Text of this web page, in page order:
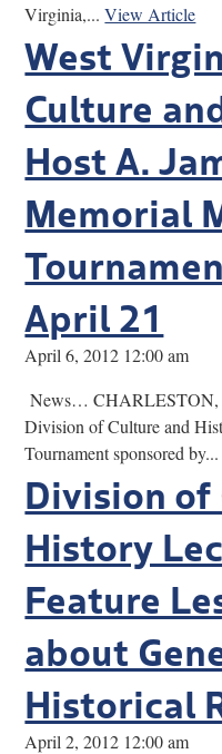
Virginia,...View Article
West
Culture
Host A.
Memorial
April 21
April 6, 2012 12:00 am
News… CHARLESTON,
Division of Culture and
Tournament sponsored
Division of
History
Feature
about
Historical
April 2, 2012 12:00 am